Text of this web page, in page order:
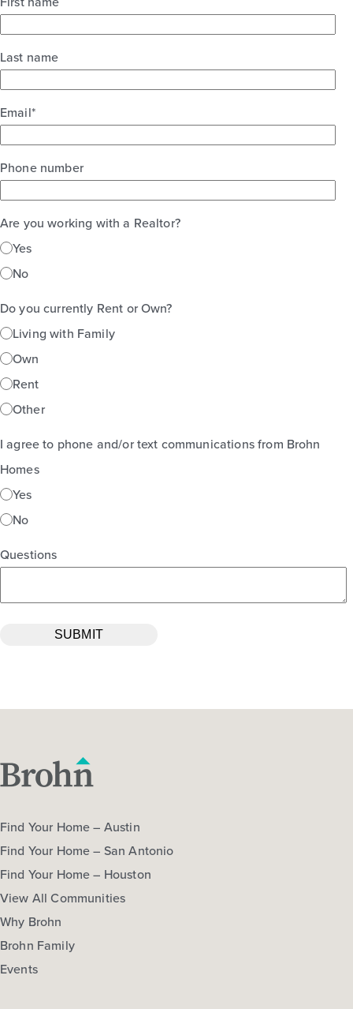
Last name
Email*
Phone number
Are you working with a Realtor?
Yes
No
Do you currently Rent or Own?
Living with Family
Own
Rent
Other
I agree to phone and/or text communications from Brohn
Homes
Yes
No
Questions
Find Your Home – Austin
Find Your Home – San Antonio
Find Your Home – Houston
View All Communities
Why Brohn
Brohn Family
Events